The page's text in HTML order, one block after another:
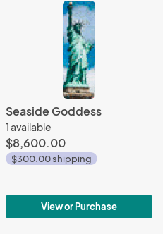
Seaside Goddess
1 available
$8,600.00
$300.00 shipping
View or Purchase